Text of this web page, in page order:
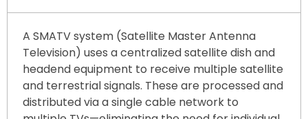
A SMATV system (Satellite Master Antenna
Television) uses a centralized satellite dish and
headend equipment to receive multiple satellite
and terrestrial signals. These are processed and
distributed via a single cable network to